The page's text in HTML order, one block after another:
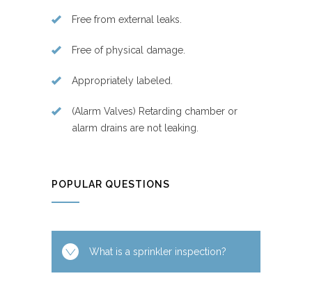
Free from external leaks.
Free of physical damage.
Appropriately labeled.
(Alarm Valves) Retarding chamber or
alarm drains are not leaking.
POPULAR QUESTIONS
What is a sprinkler inspection?